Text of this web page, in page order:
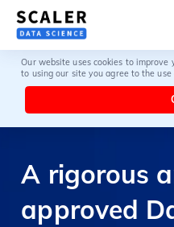
Our website uses cookies to
to using our site you agree to the use
A rigorous
approved